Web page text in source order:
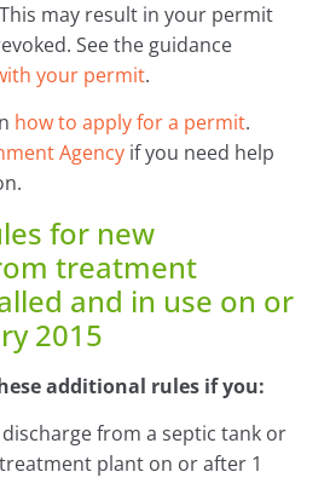
may result in your permit
See the guidance
your permit.
how to apply for a permit.
Agency if you need help
for new
treatment
and in use on or
2015
additional rules if you:
from a septic tank or
plant on or after 1